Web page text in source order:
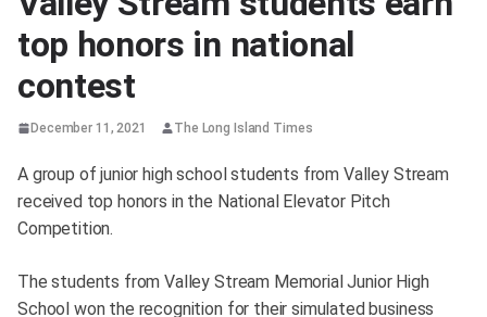
top honors in national
contest
December 11, 2021 The Long Island Times
A group of junior high school students from Valley Stream
received top honors in the National Elevator Pitch
Competition.
The students from Valley Stream Memorial Junior High
School won the recognition for their simulated business